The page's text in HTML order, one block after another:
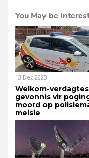
You May be
13 Dec 2023
Welkom-verdagtes
gevonnis vir
moord op
meisie